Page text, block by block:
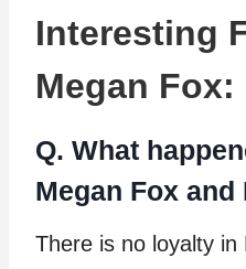
Interesting
Megan Fox:
Q. What
Megan Fox and
There is no loyalty in